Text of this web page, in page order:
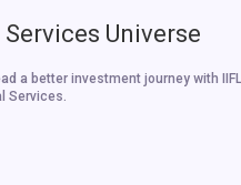
Universe
a better investment journey with IIFL
Services.